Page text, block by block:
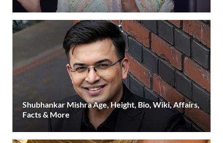
Shubhankar Mishra Age, Height, Bio, Wiki, Affairs,
Facts & More